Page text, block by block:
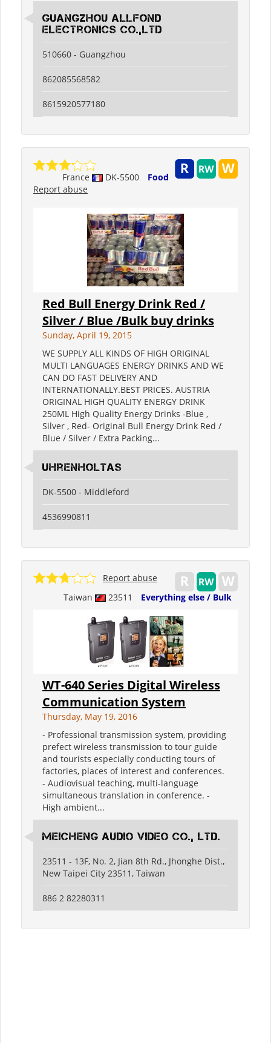
guangzhou allfond
electronics co.,ltd
510660 - Guangzhou
862085568582
8615920577180
France DK-5500
Food
Report abuse
Red Bull Energy Drink Red /
Silver / Blue /Bulk buy drinks
Sunday, April 19, 2015
WE SUPPLY ALL KINDS OF HIGH ORIGINAL
MULTI LANGUAGES ENERGY DRINKS AND WE
CAN DO FAST DELIVERY AND
INTERNATIONALLY.BEST PRICES. AUSTRIA
ORIGINAL HIGH QUALITY ENERGY DRINK
250ML High Quality Energy Drinks -Blue ,
Silver , Red- Original Bull Energy Drink Red /
Blue / Silver / Extra Packing...
Uhrenholtas
DK-5500 - Middleford
4536990811
Taiwan 23511 Everything else / Bulk
Report abuse
WT-640 Series Digital Wireless
Communication System
Thursday, May 19, 2016
- Professional transmission system, providing
prefect wireless transmission to tour guide
and tourists especially conducting tours of
factories, places of interest and conferences.
- Audiovisual teaching, multi-language
simultaneous translation in conference. -
High ambient...
Meicheng Audio Video Co., Ltd.
23511 - 13F, No. 2, Jian 8th Rd., Jhonghe Dist.,
New Taipei City 23511, Taiwan
886 2 82280311